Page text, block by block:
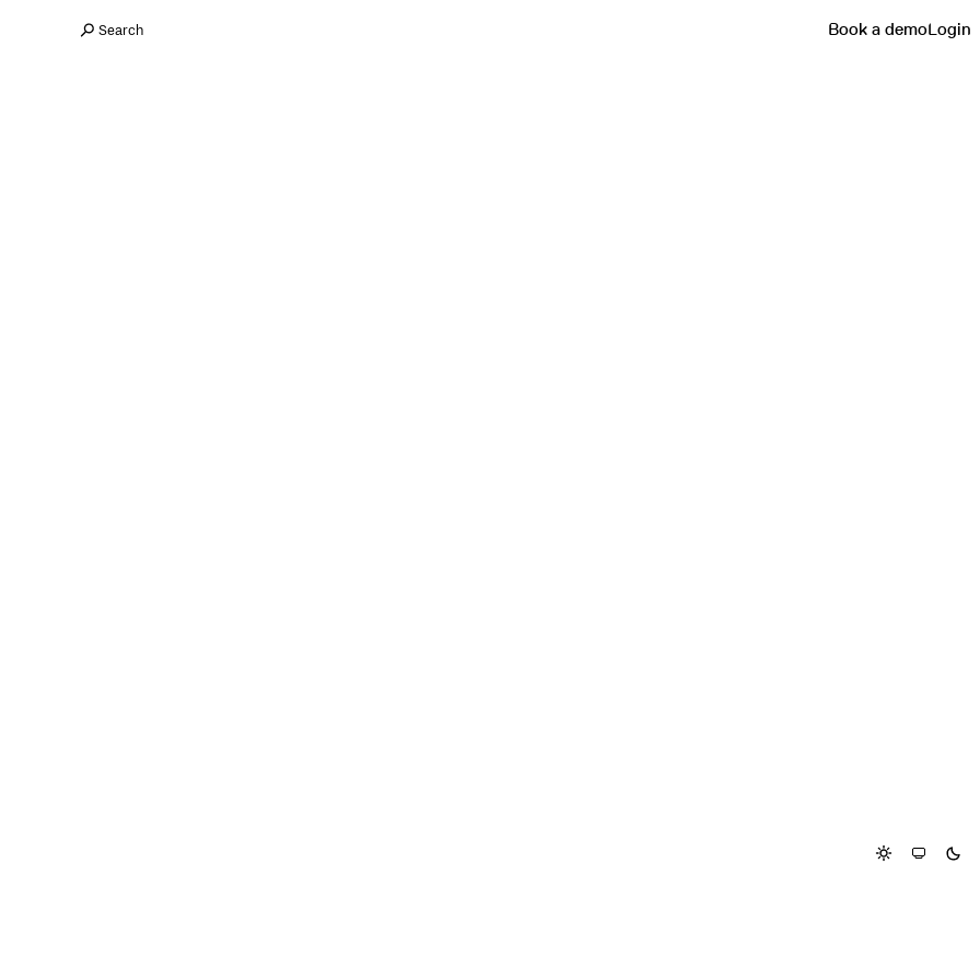
Search Book a demoLogin